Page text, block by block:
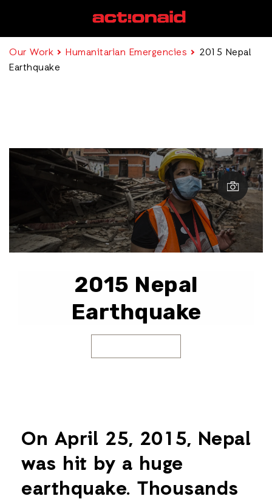
Our Work Humanitarian Emergencies
2015 Nepal
Earthquake
2015 Nepal
Earthquake
On April 25, 2015, Nepal
was hit by a huge
earthquake. Thousands